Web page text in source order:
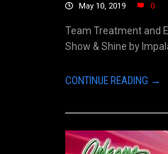
May 10, 2019 0
Team Treatment and
Show & Shine by
CONTINUE READING →